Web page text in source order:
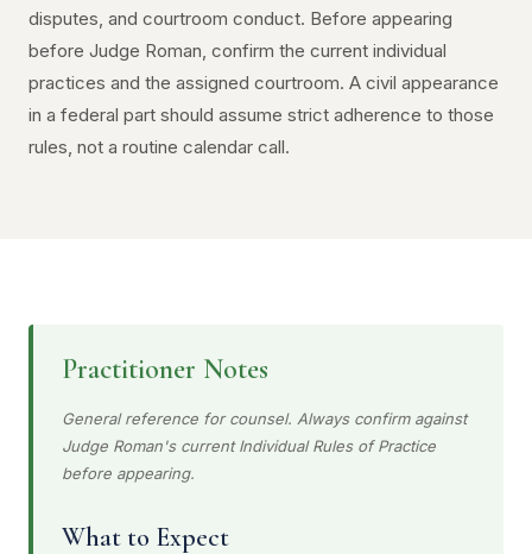
disputes, and courtroom conduct. Before appearing
before Judge Roman, confirm the current individual
practices and the assigned courtroom. A civil appearance
in a federal part should assume strict adherence to those
rules, not a routine calendar call.
Practitioner Notes
General reference for counsel. Always confirm against
Judge Roman's current Individual Rules of Practice
before appearing.
What to Expect